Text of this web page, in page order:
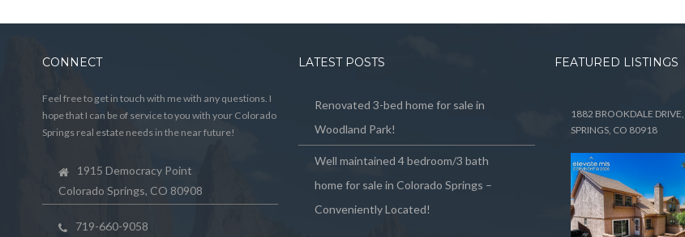
CONNECT
Feel free to get in touch with me with any questions. I
hope that I can be of service to you with your Colorado
Springs real estate needs in the near future!
1915 Democracy Point
Colorado Springs, CO 80908
719-660-9058
LATEST POSTS
Renovated 3-bed home for sale in
Woodland Park!
Well maintained 4 bedroom/3 bath
home for sale in Colorado Springs –
Conveniently Located!
FEATURED LISTINGS
1882 BROOKDALE
SPRINGS, CO 80918